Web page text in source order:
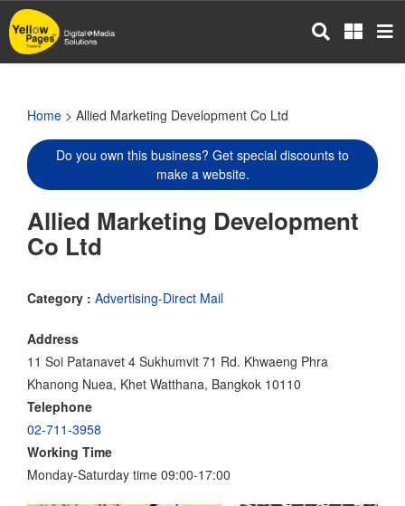
Skip
to
main
Home > Allied Marketing Development Co Ltd
Do you own this business? Get special discounts to
make a website.
Allied Marketing Development
Co Ltd
Category : Advertising-Direct Mail
Address
11 Soi Patanavet 4 Sukhumvit 71 Rd. Khwaeng Phra
Khanong Nuea, Khet Watthana, Bangkok 10110
Telephone
02-711-3958
Working Time
Monday-Saturday time 09:00-17:00